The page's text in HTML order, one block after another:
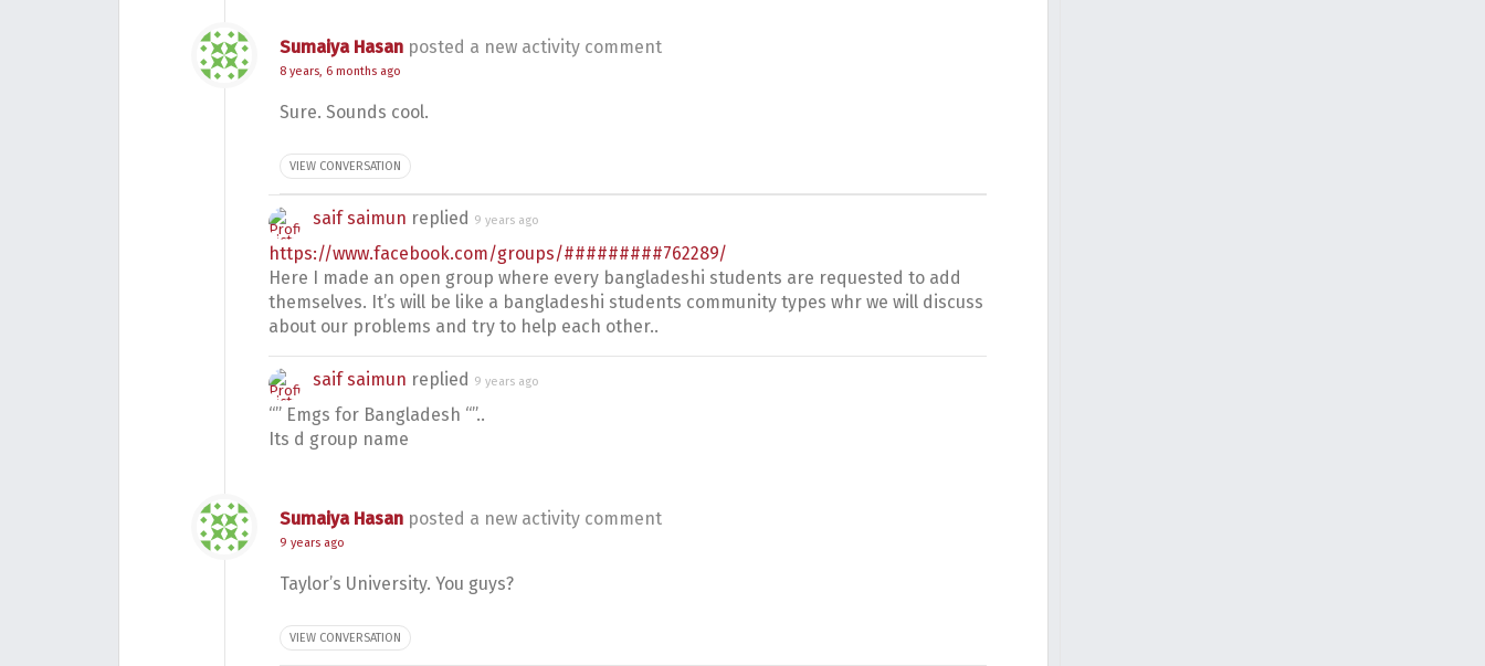
Sumaiya Hasan posted a new activity comment
8 years, 6 months ago
Sure. Sounds cool.
VIEW CONVERSATION
saif saimun replied 9 years ago
https://www.facebook.com/groups/#########762289/
Here I made an open group where every bangladeshi students are requested to add
themselves. It’s will be like a bangladeshi students community types whr we will discuss
about our problems and try to help each other..
saif saimun replied 9 years ago
“” Emgs for Bangladesh “”..
Its d group name
Sumaiya Hasan posted a new activity comment
9 years ago
Taylor’s University. You guys?
VIEW CONVERSATION